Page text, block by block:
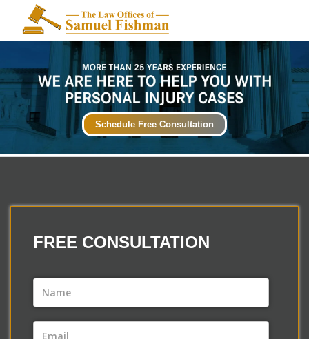
Schedule Free Consultation
FREE CONSULTATION